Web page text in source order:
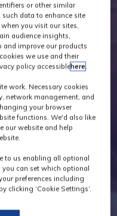
or other similar
data to enhance site
you visit our sites,
audience insights,
and improve our products
we use and their
policy accessiblehere.
work. Necessary cookies
network management, and
your browser
functions. We'd also like
our website and help
to us enabling all optional
you can set which optional
preferences including
clicking ‘Cookie Settings’.